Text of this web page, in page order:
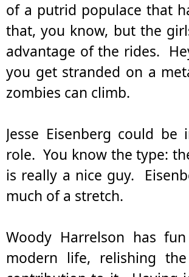
of a putrid populace that
that, you know, but the
advantage of the rides.
you get stranded on a
zombies can climb.
Jesse Eisenberg could
role. You know the type:
is really a nice guy.
much of a stretch.
Woody Harrelson has
modern life, relishing